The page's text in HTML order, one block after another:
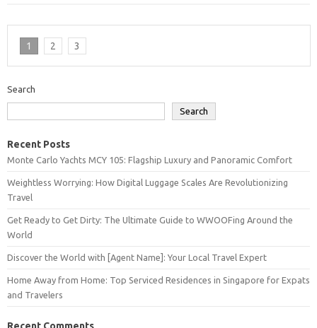
1 2 3
Search
Search
Recent Posts
Monte Carlo Yachts MCY 105: Flagship Luxury and Panoramic Comfort
Weightless Worrying: How Digital Luggage Scales Are Revolutionizing
Travel
Get Ready to Get Dirty: The Ultimate Guide to WWOOFing Around the
World
Discover the World with [Agent Name]: Your Local Travel Expert
Home Away from Home: Top Serviced Residences in Singapore for Expats
and Travelers